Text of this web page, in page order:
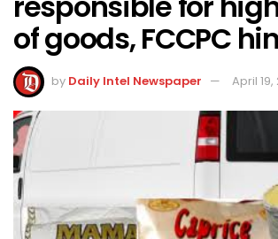
of goods, FCCPC
by Daily Intel Newspaper April